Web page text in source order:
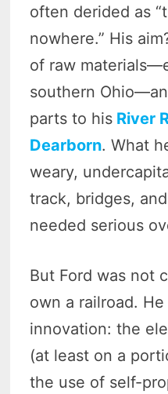
often derided as
nowhere.” His
of raw
southern
parts to his River
Dearborn. What
weary,
track, bridges,
needed serious
But Ford was not
own a railroad.
innovation: the
(at least on a
the use of self-